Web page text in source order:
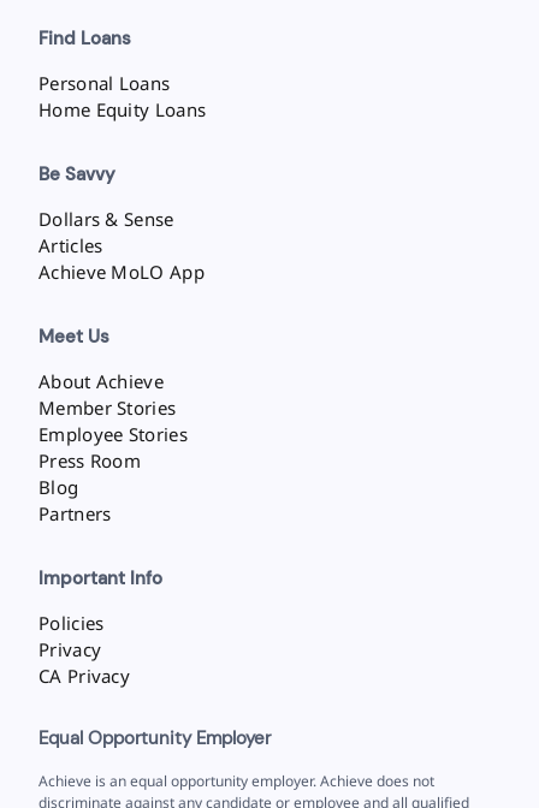
Find Loans
Personal Loans
Home Equity Loans
Be Savvy
Dollars & Sense
Articles
Achieve MoLO App
Meet Us
About Achieve
Member Stories
Employee Stories
Press Room
Blog
Partners
Important Info
Policies
Privacy
CA Privacy
Equal Opportunity Employer
Achieve is an equal opportunity employer. Achieve does not
discriminate against any candidate or employee and all qualified